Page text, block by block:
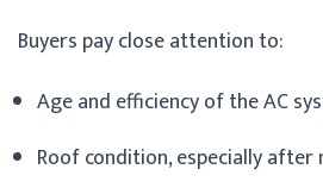
Buyers pay close attention to:
Age and efficiency of the AC
Roof condition, especially after